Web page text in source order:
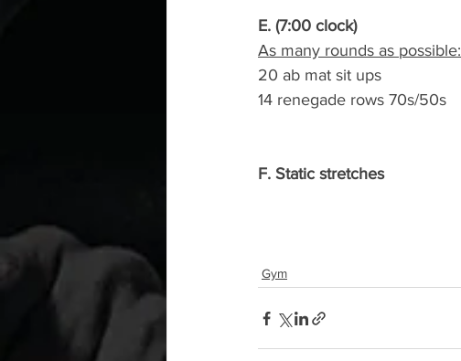
E. (7:00 clock)
As many rounds as possible:
20 ab mat sit ups
14 renegade rows 70s/50s
F. Static stretches
Gym